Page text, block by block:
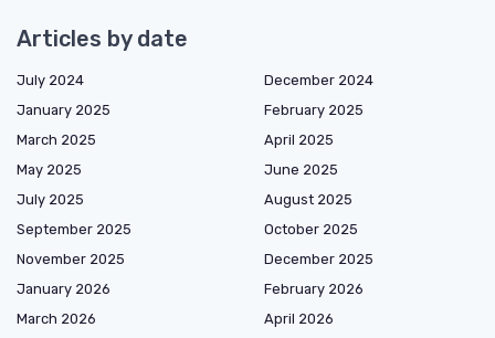
Articles by date
July 2024
December 2024
January 2025
February 2025
March 2025
April 2025
May 2025
June 2025
July 2025
August 2025
September 2025
October 2025
November 2025
December 2025
January 2026
February 2026
March 2026
April 2026